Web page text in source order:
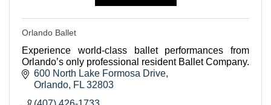
Orlando Ballet
Experience world-class ballet performances from
Orlando’s only professional resident Ballet Company.
600 North Lake Formosa Drive
Orlando FL 32803